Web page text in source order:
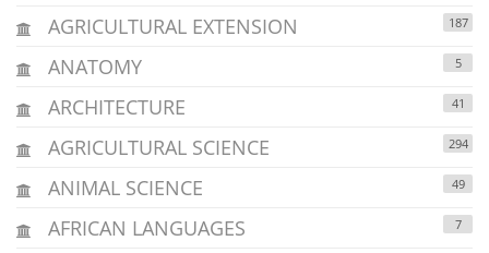
AGRICULTURAL EXTENSION 187
ANATOMY 5
ARCHITECTURE 41
AGRICULTURAL SCIENCE 294
ANIMAL SCIENCE 49
AFRICAN LANGUAGES 7